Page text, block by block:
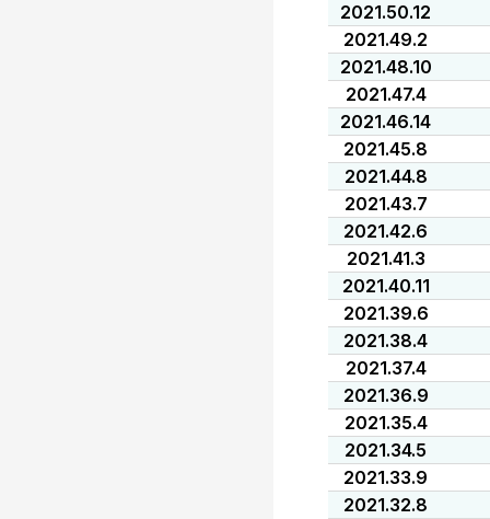
2021.50.12
2021.49.2
2021.48.10
2021.47.4
2021.46.14
2021.45.8
2021.44.8
2021.43.7
2021.42.6
2021.41.3
2021.40.11
2021.39.6
2021.38.4
2021.37.4
2021.36.9
2021.35.4
2021.34.5
2021.33.9
2021.32.8